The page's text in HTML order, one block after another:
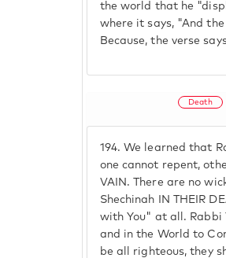
the world that he
where it says, "And
Because, the verse
Death
194. We learned that
one cannot repent,
VAIN. There are no
Shechinah IN THEIR
with You" at all. Rabbi
and in the World to
be all righteous, they